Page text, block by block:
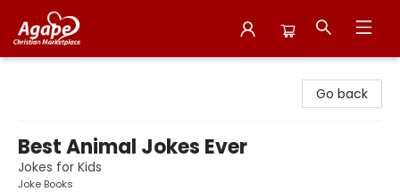
Go back
Best Animal Jokes Ever
Jokes for Kids
Joke Books